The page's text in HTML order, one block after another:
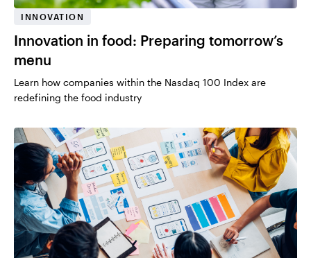
INNOVATION
Innovation in food: Preparing tomorrow’s
menu
Learn how companies within the Nasdaq 100 Index are
redefining the food industry